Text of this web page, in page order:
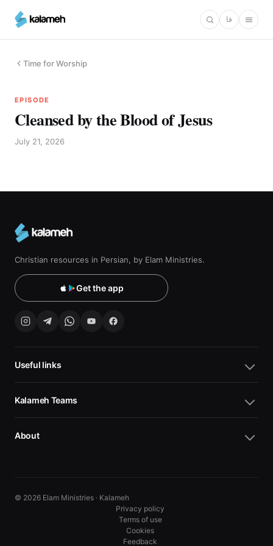
main
فا
Time for Worship
EPISODE
Cleansed by the Blood of Jesus
July 21, 2026
Christian resources in Persian, by Elam Ministries.
Get the app
Useful links
Kalameh Teams
About
© 2026 Elam Ministries · Kalameh
Privacy policy
Terms of use
Cookies
Feedback
10